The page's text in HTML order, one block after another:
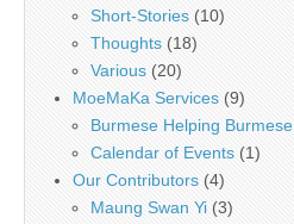
Short-Stories (10)
Thoughts (18)
Various (20)
MoeMaKa Services (9)
Burmese Helping Burmese
Calendar of Events (1)
Our Contributors (4)
Maung Swan Yi (3)